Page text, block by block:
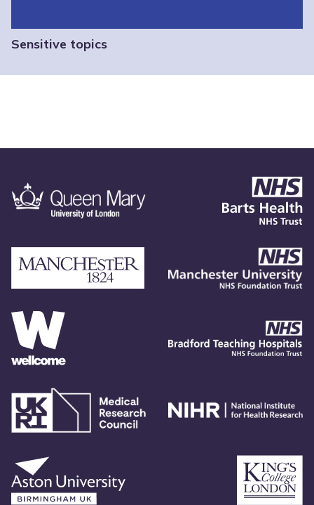
Sensitive topics